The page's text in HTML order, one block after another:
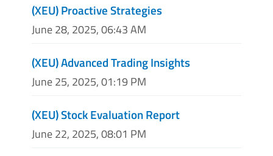
(XEU) Proactive Strategies
June 28, 2025, 06:43 AM
(XEU) Advanced Trading Insights
June 25, 2025, 01:19 PM
(XEU) Stock Evaluation Report
June 22, 2025, 08:01 PM